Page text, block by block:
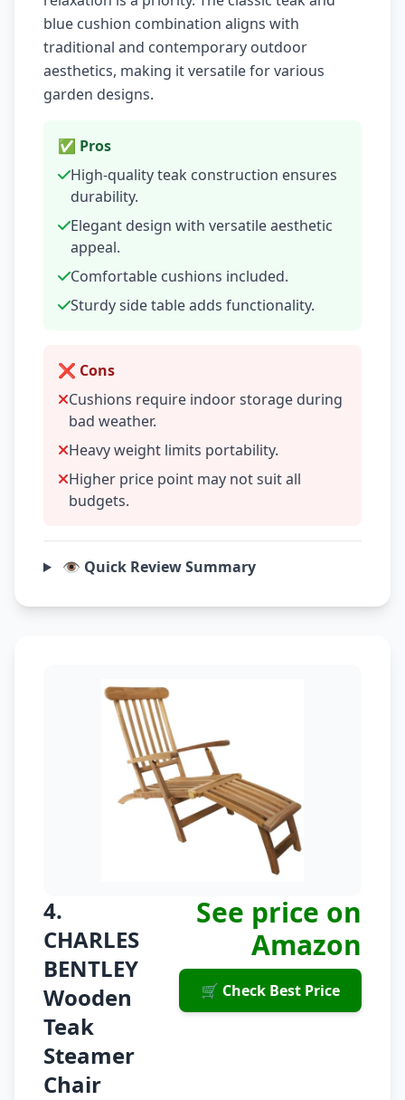
blue cushion combination aligns with
traditional and contemporary outdoor
aesthetics, making it versatile for various
garden designs.
✅ Pros
High-quality teak construction ensures
durability.
Elegant design with versatile aesthetic
appeal.
Comfortable cushions included.
Sturdy side table adds functionality.
❌ Cons
Cushions require indoor storage during
bad weather.
Heavy weight limits portability.
Higher price point may not suit all
budgets.
👁️ Quick Review Summary
4.
CHARLES
BENTLEY
Wooden
Teak
Steamer
Chair
See price on
Amazon
🛒 Check Best Price